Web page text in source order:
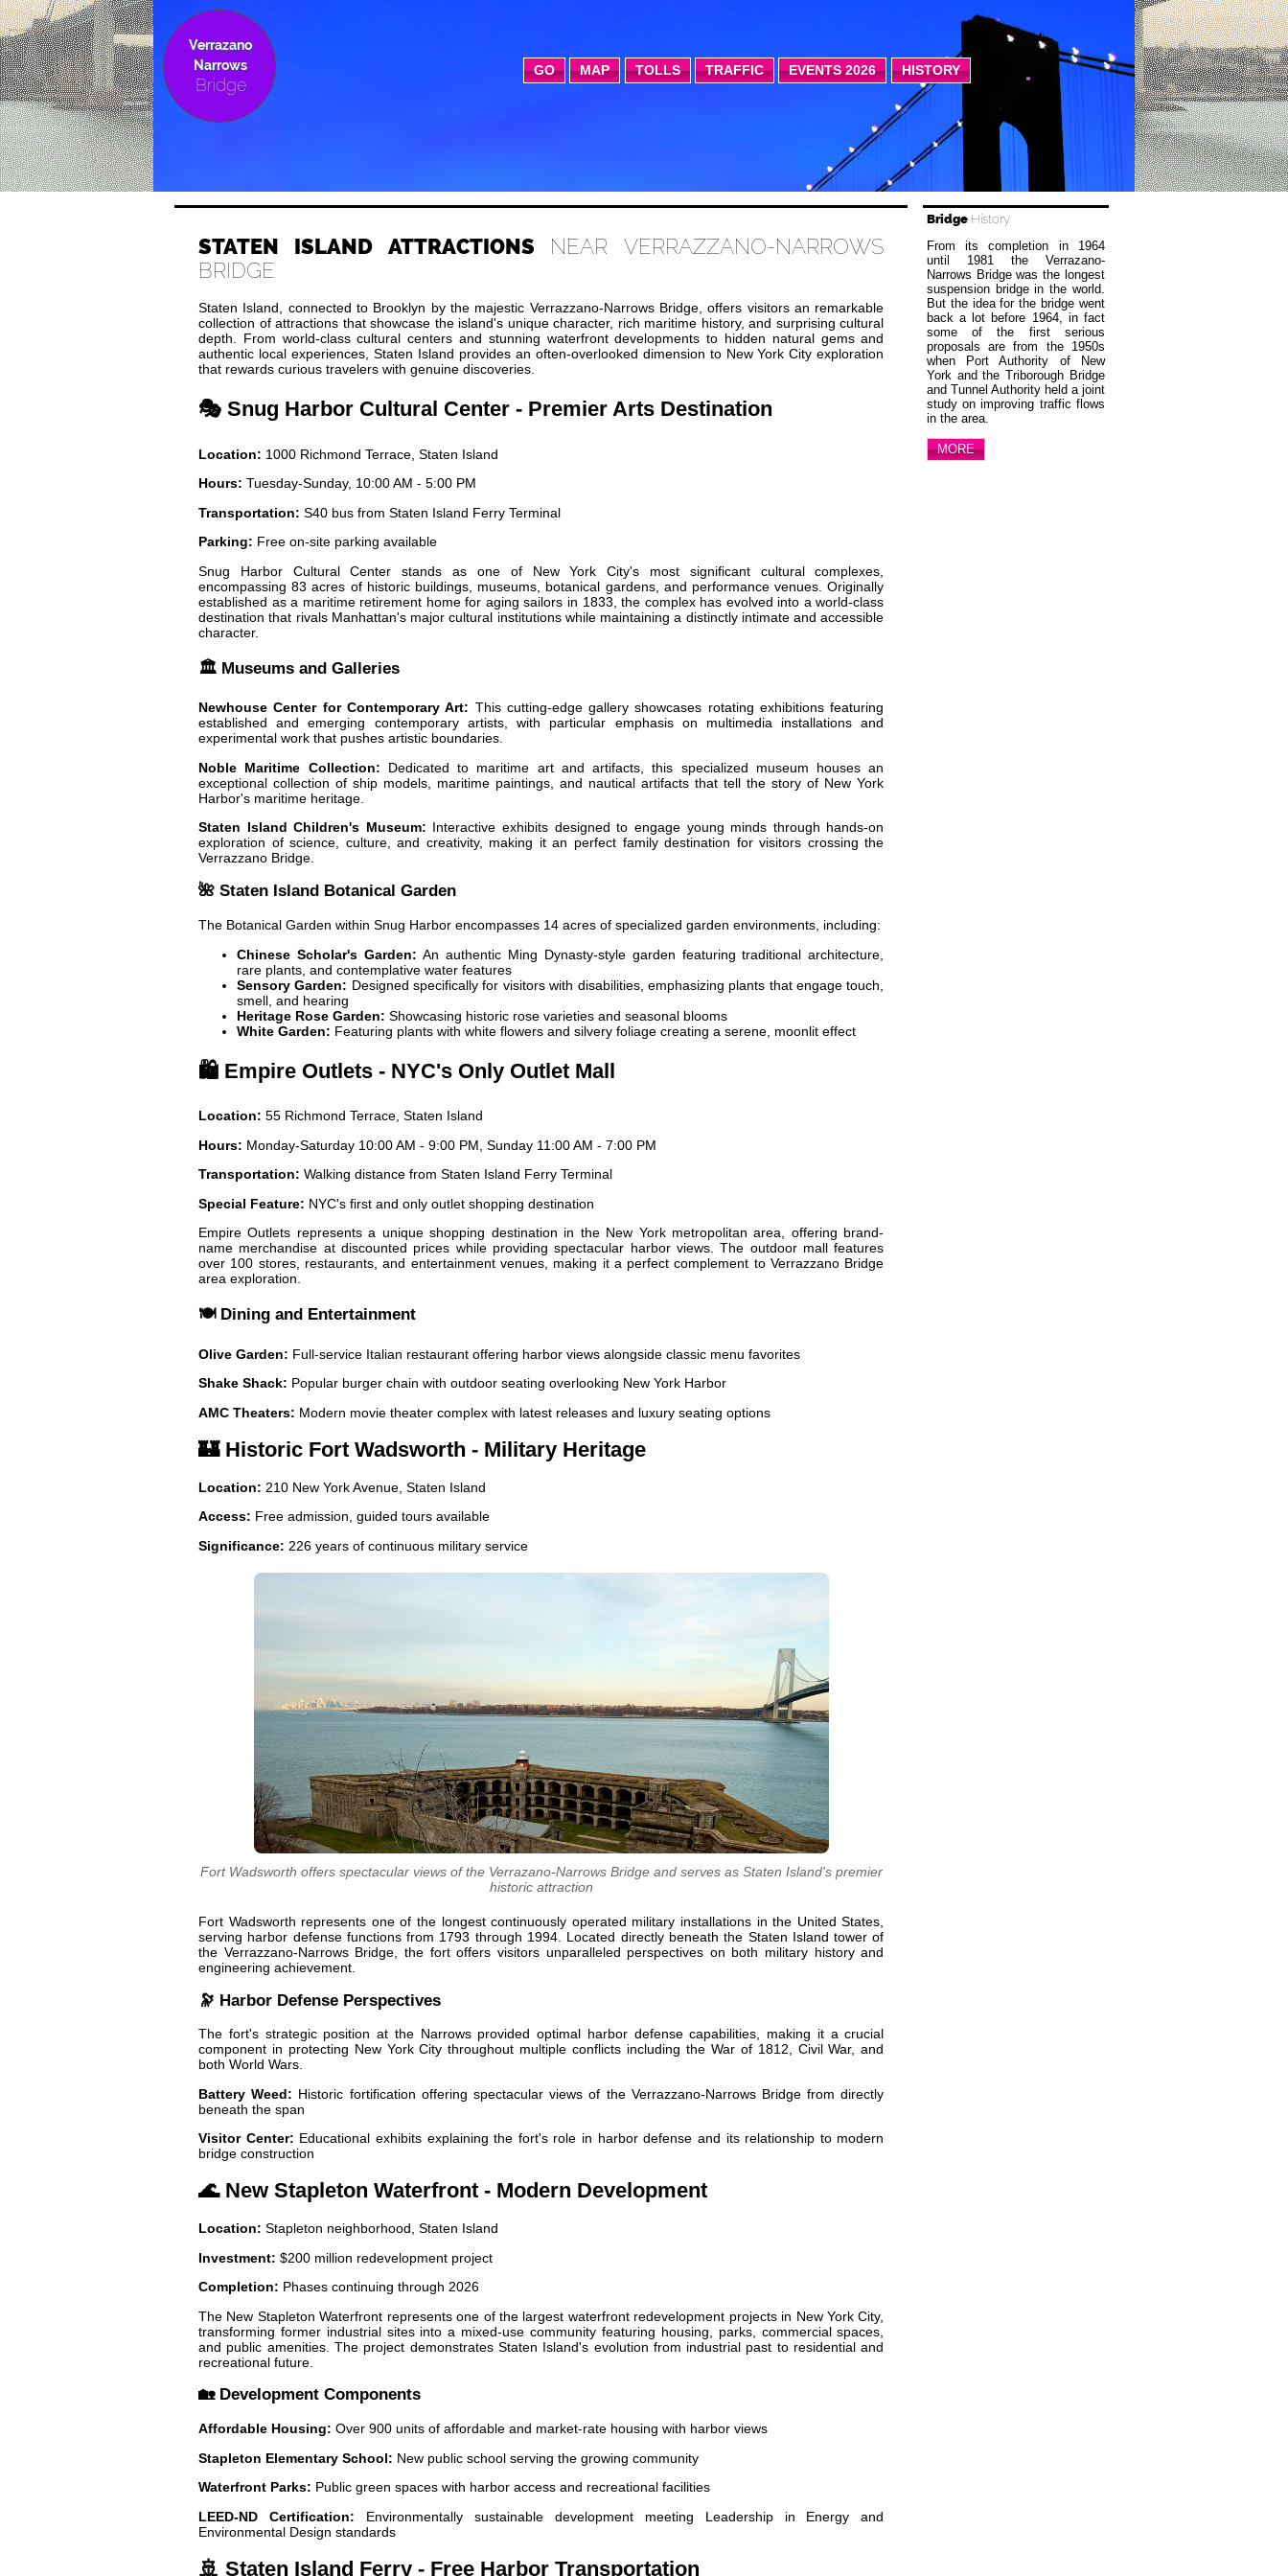
Verrazano
Narrows
Bridge
GO MAP TOLLS TRAFFIC EVENTS 2026 HISTORY
STATEN ISLAND ATTRACTIONS
NEAR VERRAZZANO-NARROWS
BRIDGE
Staten Island, connected to Brooklyn by the majestic Verrazzano-Narrows Bridge, offers visitors an remarkable
collection of attractions that showcase the island's unique character, rich maritime history, and surprising cultural
depth. From world-class cultural centers and stunning waterfront developments to hidden natural gems and
authentic local experiences, Staten Island provides an often-overlooked dimension to New York City exploration
that rewards curious travelers with genuine discoveries.
🎭 Snug Harbor Cultural Center - Premier Arts Destination
Location: 1000 Richmond Terrace, Staten Island
Hours: Tuesday-Sunday, 10:00 AM - 5:00 PM
Transportation: S40 bus from Staten Island Ferry Terminal
Parking: Free on-site parking available
Snug Harbor Cultural Center stands as one of New York City's most significant cultural complexes,
encompassing 83 acres of historic buildings, museums, botanical gardens, and performance venues. Originally
established as a maritime retirement home for aging sailors in 1833, the complex has evolved into a world-class
destination that rivals Manhattan's major cultural institutions while maintaining a distinctly intimate and accessible
character.
🏛️ Museums and Galleries
Newhouse Center for Contemporary Art: This cutting-edge gallery showcases rotating exhibitions featuring
established and emerging contemporary artists, with particular emphasis on multimedia installations and
experimental work that pushes artistic boundaries.
Noble Maritime Collection: Dedicated to maritime art and artifacts, this specialized museum houses an
exceptional collection of ship models, maritime paintings, and nautical artifacts that tell the story of New York
Harbor's maritime heritage.
Staten Island Children's Museum: Interactive exhibits designed to engage young minds through hands-on
exploration of science, culture, and creativity, making it an perfect family destination for visitors crossing the
Verrazzano Bridge.
🌺 Staten Island Botanical Garden
The Botanical Garden within Snug Harbor encompasses 14 acres of specialized garden environments, including:
Chinese Scholar's Garden: An authentic Ming Dynasty-style garden featuring traditional architecture,
rare plants, and contemplative water features
Sensory Garden: Designed specifically for visitors with disabilities, emphasizing plants that engage touch,
smell, and hearing
Heritage Rose Garden: Showcasing historic rose varieties and seasonal blooms
White Garden: Featuring plants with white flowers and silvery foliage creating a serene, moonlit effect
🛍️ Empire Outlets - NYC's Only Outlet Mall
Location: 55 Richmond Terrace, Staten Island
Hours: Monday-Saturday 10:00 AM - 9:00 PM, Sunday 11:00 AM - 7:00 PM
Transportation: Walking distance from Staten Island Ferry Terminal
Special Feature: NYC's first and only outlet shopping destination
Empire Outlets represents a unique shopping destination in the New York metropolitan area, offering brand-
name merchandise at discounted prices while providing spectacular harbor views. The outdoor mall features
over 100 stores, restaurants, and entertainment venues, making it a perfect complement to Verrazzano Bridge
area exploration.
🍽️ Dining and Entertainment
Olive Garden: Full-service Italian restaurant offering harbor views alongside classic menu favorites
Shake Shack: Popular burger chain with outdoor seating overlooking New York Harbor
AMC Theaters: Modern movie theater complex with latest releases and luxury seating options
🏰 Historic Fort Wadsworth - Military Heritage
Location: 210 New York Avenue, Staten Island
Access: Free admission, guided tours available
Significance: 226 years of continuous military service
Fort Wadsworth offers spectacular views of the Verrazano-Narrows Bridge and serves as Staten Island's premier
historic attraction
Fort Wadsworth represents one of the longest continuously operated military installations in the United States,
serving harbor defense functions from 1793 through 1994. Located directly beneath the Staten Island tower of
the Verrazzano-Narrows Bridge, the fort offers visitors unparalleled perspectives on both military history and
engineering achievement.
🔭 Harbor Defense Perspectives
The fort's strategic position at the Narrows provided optimal harbor defense capabilities, making it a crucial
component in protecting New York City throughout multiple conflicts including the War of 1812, Civil War, and
both World Wars.
Battery Weed: Historic fortification offering spectacular views of the Verrazzano-Narrows Bridge from directly
beneath the span
Visitor Center: Educational exhibits explaining the fort's role in harbor defense and its relationship to modern
bridge construction
🌊 New Stapleton Waterfront - Modern Development
Location: Stapleton neighborhood, Staten Island
Investment: $200 million redevelopment project
Completion: Phases continuing through 2026
The New Stapleton Waterfront represents one of the largest waterfront redevelopment projects in New York City,
transforming former industrial sites into a mixed-use community featuring housing, parks, commercial spaces,
and public amenities. The project demonstrates Staten Island's evolution from industrial past to residential and
recreational future.
🏡 Development Components
Affordable Housing: Over 900 units of affordable and market-rate housing with harbor views
Stapleton Elementary School: New public school serving the growing community
Waterfront Parks: Public green spaces with harbor access and recreational facilities
LEED-ND Certification: Environmentally sustainable development meeting Leadership in Energy and
Environmental Design standards
🚢 Staten Island Ferry - Free Harbor Transportation
Bridge History
From its completion in 1964
until 1981 the Verrazano-
Narrows Bridge was the longest
suspension bridge in the world.
But the idea for the bridge went
back a lot before 1964, in fact
some of the first serious
proposals are from the 1950s
when Port Authority of New
York and the Triborough Bridge
and Tunnel Authority held a joint
study on improving traffic flows
in the area.
MORE